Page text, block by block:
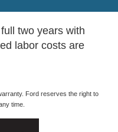
two years with
labor costs are
Ford reserves the right to
time.